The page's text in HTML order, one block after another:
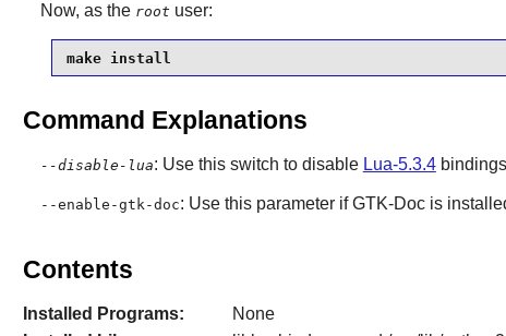
Now, as the root user:
make install
Command Explanations
--disable-lua: Use this switch to disable Lua-5.3.4bindings
--enable-gtk-doc: Use this parameter ifGTK-Docis
Contents
Installed Programs:
None